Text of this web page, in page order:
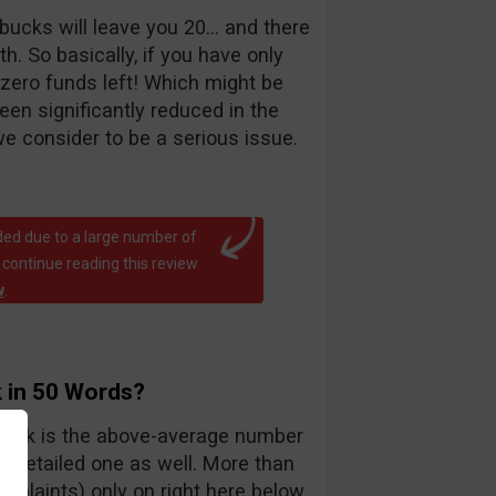
will leave you 20… and there
So basically, if you have only
funds left! Which might be
significantly reduced in the
consider to be a serious issue.
due to a large number of
reading this review
.
50 Words?
is the above-average number
detailed one as well. More than
only on right here below